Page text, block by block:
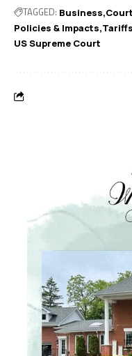
TAGGED: Business
Policies & Impacts Tariffs
US Supreme Court